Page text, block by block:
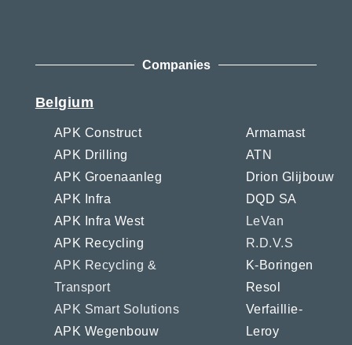
Companies
Belgium
APK Construct
APK Drilling
APK Groenaanleg
APK Infra
APK Infra West
APK Recycling
APK Recycling &
Transport
APK Smart Solutions
APK Wegenbouw
Armamast
ATN
Drion Glijbouw
DQD SA
LeVan
R.D.V.S
K-Boringen
Resol
Verfaillie-
Leroy